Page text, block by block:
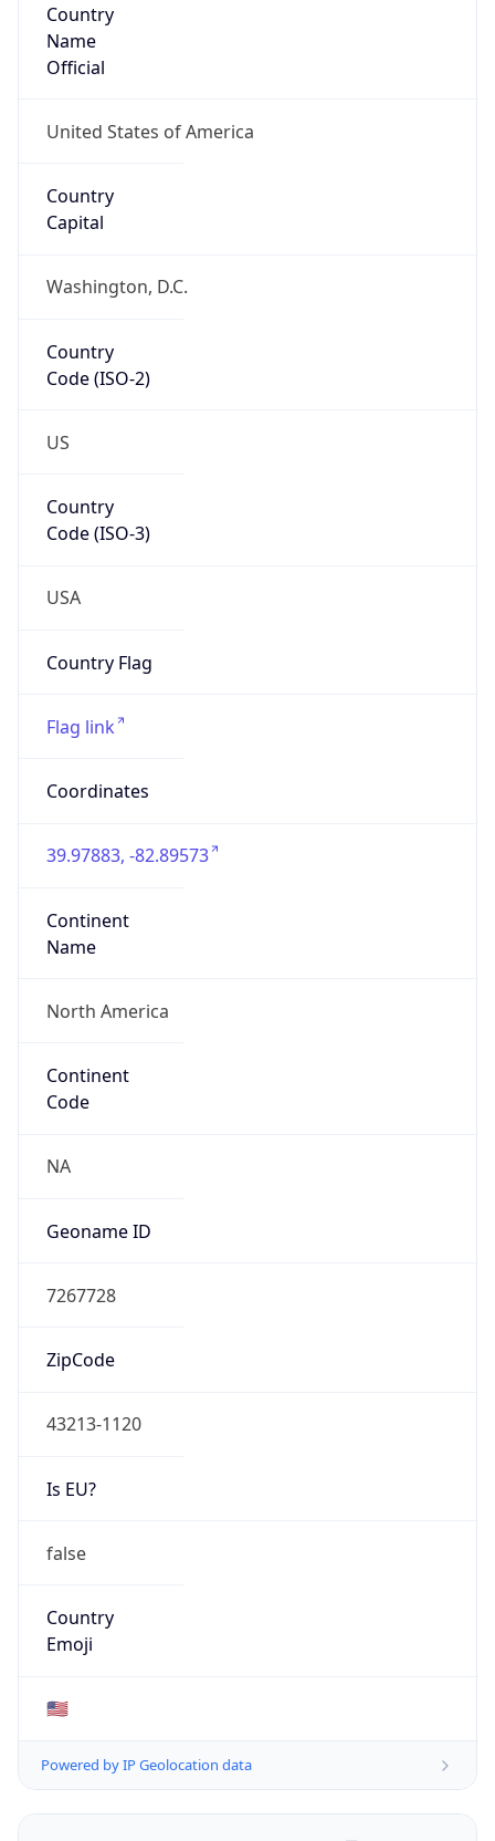
Country
Name
Official
United States of America
Country
Capital
Washington, D.C.
Country
Code (ISO-2)
US
Country
Code (ISO-3)
USA
Country Flag
Flag link
Coordinates
39.97883, -82.89573
Continent
Name
North America
Continent
Code
NA
Geoname ID
7267728
ZipCode
43213-1120
Is EU?
false
Country
Emoji
🇺🇸
Powered by IP Geolocation data